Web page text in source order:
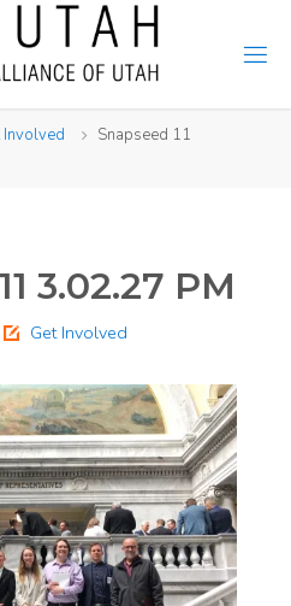
Involved
Snapseed 11
3.02.27 PM
Get Involved